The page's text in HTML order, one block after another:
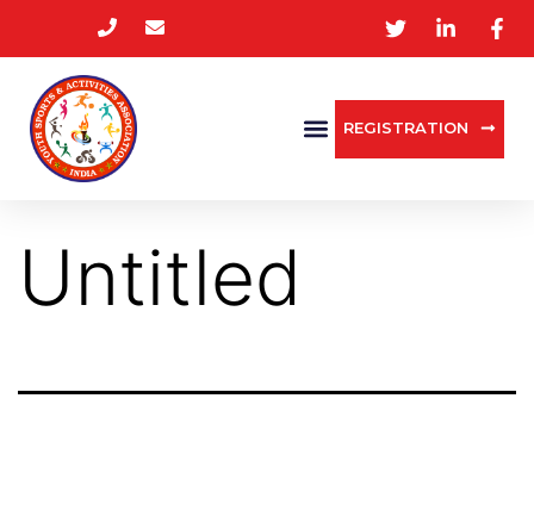
REGISTRATION
Untitled